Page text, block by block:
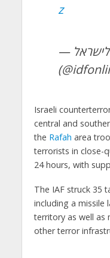
z
— צבא ההגנה לישראל
Israeli
central and
the Rafah area
terrorists in close-
24 hours, with
The IAF struck 35
including a missile
territory as well as
other terror